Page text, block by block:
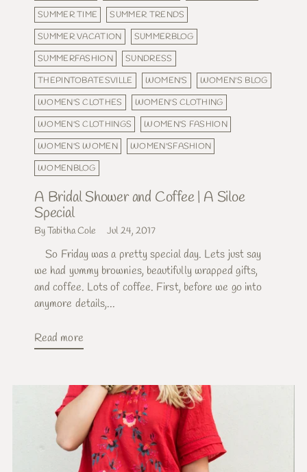
SUMMER TIME
SUMMER TRENDS
SUMMER VACATION
SUMMERBLOG
SUMMERFASHION
SUNDRESS
THEPINTOBATESVILLE
WOMEN'S
WOMEN'S BLOG
WOMEN'S CLOTHES
WOMEN'S CLOTHING
WOMEN'S CLOTHINGS
WOMEN'S FASHION
WOMEN'S WOMEN
WOMEN'SFASHION
WOMENBLOG
A Bridal Shower and Coffee | A Siloe
Special
By Tabitha Cole Jul 24, 2017
So Friday was a pretty special day. Lets just say
we had yummy brownies, beautifully wrapped gifts,
and coffee. Lots of coffee. First, before we go into
anymore details,...
Read more